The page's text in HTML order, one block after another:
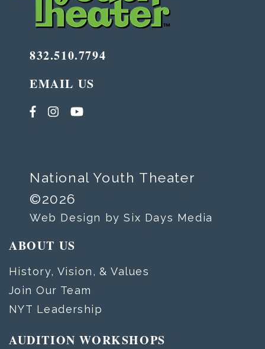
832.510.7794
EMAIL US
National Youth Theater
©2026
Web Design by Six Days Media
ABOUT US
History, Vision, & Values
Join Our Team
NYT Leadership
AUDITION WORKSHOPS